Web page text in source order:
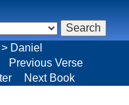
Daniel
Previous Verse
Next Book